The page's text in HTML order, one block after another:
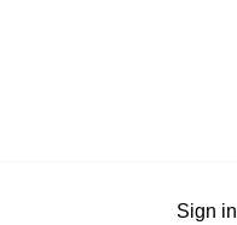
Sign in